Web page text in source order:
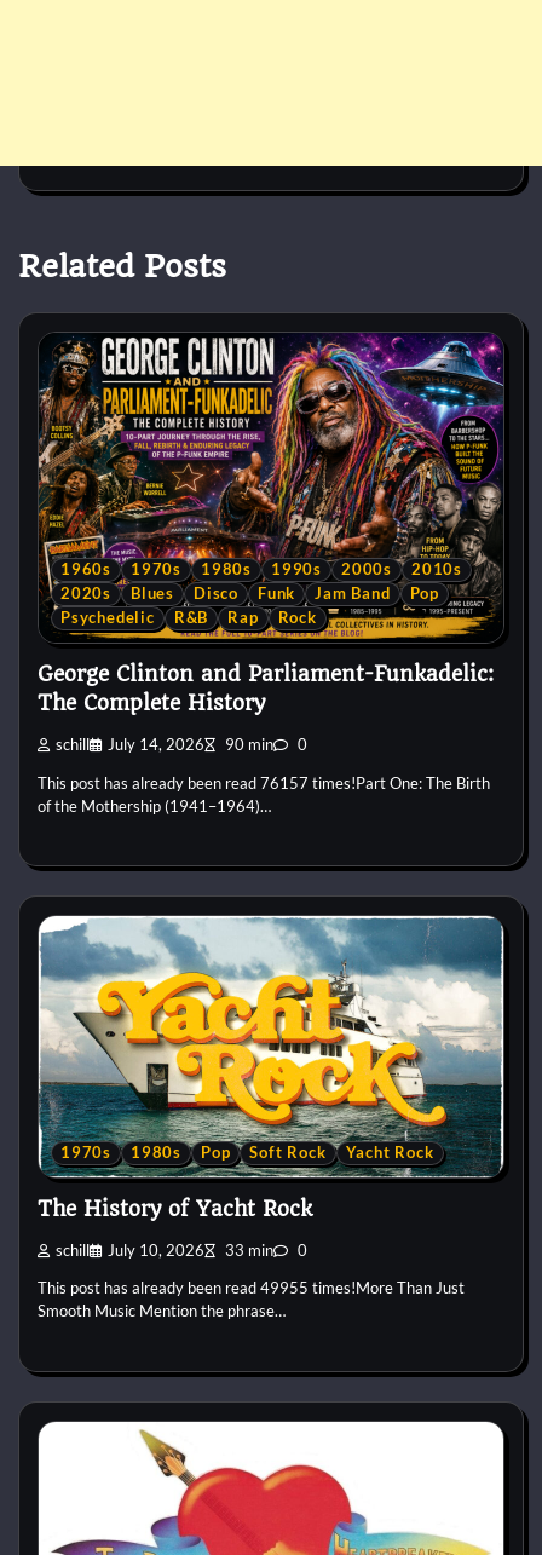
Related Posts
1960s 1970s 1980s 1990s 2000s
2010s
2020s
Blues Disco Funk Jam Band
Pop
Psychedelic
R&B Rap Rock
George Clinton and Parliament-Funkadelic:
The Complete History
schill July 14, 2026 90 min 0
This post has already been read 76157 times!Part One: The Birth
of the Mothership (1941–1964)…
1970s 1980s Pop Soft Rock Yacht Rock
The History of Yacht Rock
schill July 10, 2026 33 min 0
This post has already been read 49955 times!More Than Just
Smooth Music Mention the phrase…